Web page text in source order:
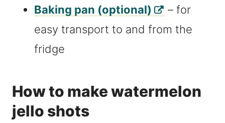
Baking pan (optional)
– for
easy transport to and from the
fridge
How to make watermelon
jello shots